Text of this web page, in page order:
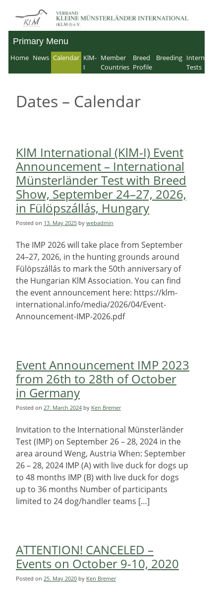
Skip
to
content
Verband für Kleine
Münsterländer-
Primary Menu
Home News Calendar KlM-
I
Member
Countries
Breed
Profile
Breeding
Tests
Dates – Calendar
KlM International (KlM-I) Event
Announcement – International
Münsterländer Test with Breed
Show, September 24–27, 2026,
in Fülöpszállás, Hungary
Posted on 13. May 2025 by webadmin
The IMP 2026 will take place from September
24–27, 2026, in the hunting grounds around
Fülöpszállás to mark the 50th anniversary of
the Hungarian KlM Association. You can find
the event announcement here: https://klm-
international.info/media/2026/04/Event-
Announcement-IMP-2026.pdf
Event Announcement IMP 2023
from 26th to 28th of October
in Germany
Posted on 27. March 2024 by Ken Bremer
Invitation to the International Münsterländer
Test (IMP) on September 26 – 28, 2024 in the
area around Weng, Austria When: September
26 – 28, 2024 IMP (A) with live duck for dogs up
to 48 months IMP (B) with live duck for dogs
up to 36 months Number of participants
limited to 24 dog/handler teams […]
ATTENTION! CANCELED –
Events on October 9-10, 2020
Posted on 25. May 2020 by Ken Bremer